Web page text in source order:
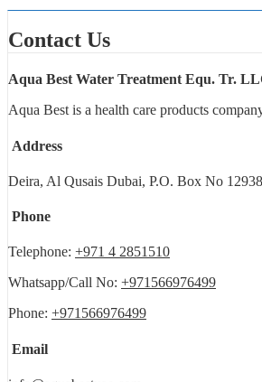
Contact Us
Aqua Best Water Treatment Equ. Tr.
Aqua Best is a health care products
Address
Deira, Al Qusais Dubai, P.O. Box No
Phone
Telephone: +971 4 2851510
Whatsapp/Call No: +971566976499
Phone: +971566976499
Email